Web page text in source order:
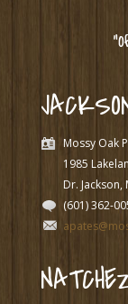
Mossy Oak
1985
Dr. Jackson,
(601) 362-